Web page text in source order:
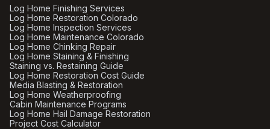
Log Home Finishing Services
Log Home Restoration Colorado
Log Home Inspection Services
Log Home Maintenance Colorado
Log Home Chinking Repair
Log Home Staining & Finishing
Staining vs. Restaining Guide
Log Home Restoration Cost Guide
Media Blasting & Restoration
Log Home Weatherproofing
Cabin Maintenance Programs
Log Home Hail Damage Restoration
Project Cost Calculator